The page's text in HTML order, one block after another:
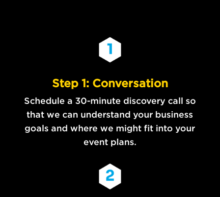
Step 1: Conversation
Schedule a 30-minute discovery call so
that we can understand your business
goals and where we might fit into your
event plans.